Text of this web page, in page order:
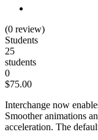
(0 review)
Students
25
students
0
$75.00
Interchange now
Smoother animations
acceleration. The